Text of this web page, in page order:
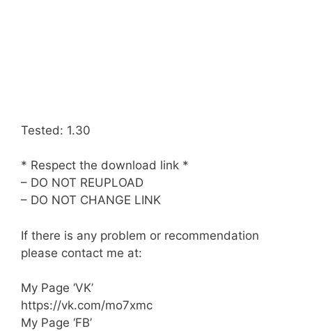
Tested: 1.30
* Respect the download link *
– DO NOT REUPLOAD
– DO NOT CHANGE LINK
If there is any problem or recommendation
please contact me at:
My Page ‘VK’
https://vk.com/mo7xmc
My Page ‘FB’